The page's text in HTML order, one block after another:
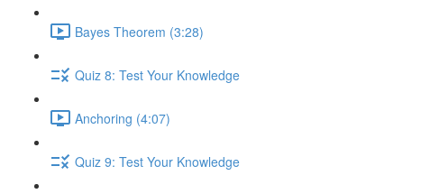
Bayes Theorem (3:28)
Quiz 8: Test Your Knowledge
Anchoring (4:07)
Quiz 9: Test Your Knowledge